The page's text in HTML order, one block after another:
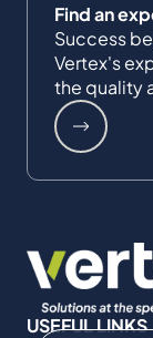
Find an
Success
Vertex's
the quality
USEFUL LINKS